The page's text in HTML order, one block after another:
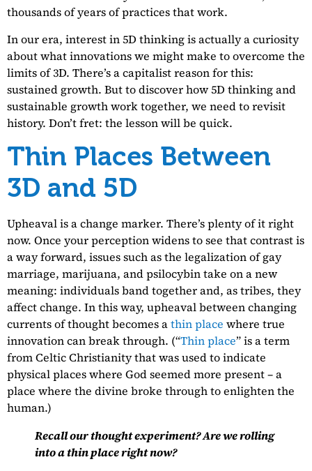
thousands of years of practices that work.
In our era, interest in 5D thinking is actually a curiosity
about what innovations we might make to overcome the
limits of 3D. There’s a capitalist reason for this:
sustained growth. But to discover how 5D thinking and
sustainable growth work together, we need to revisit
history. Don’t fret: the lesson will be quick.
Thin Places Between
3D and 5D
Upheaval is a change marker. There’s plenty of it right
now. Once your perception widens to see that contrast is
a way forward, issues such as the legalization of gay
marriage, marijuana, and psilocybin take on a new
meaning: individuals band together and, as tribes, they
affect change. In this way, upheaval between changing
currents of thought becomes athin place where true
innovation can break through. (“Thin place” is a term
from Celtic Christianity that was used to indicate
physical places where God seemed more present – a
place where the divine broke through to enlighten the
human.)
Recall our thought experiment? Are we rolling
into a thin place right now?